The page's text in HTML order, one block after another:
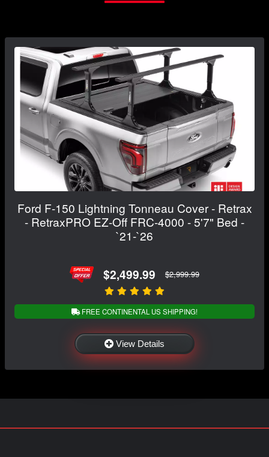
Ford F-150 Lightning Tonneau Cover - Retrax
- RetraxPRO EZ-Off FRC-4000 - 5'7" Bed -
`21-`26
$2,499.99 $2,999.99
FREE CONTINENTAL US SHIPPING!
View Details